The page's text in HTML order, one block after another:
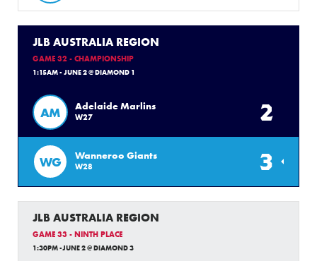
JLB AUSTRALIA REGION
GAME 32 - CHAMPIONSHIP
1:15AM - JUNE 2 @ DIAMOND 1
AM Adelaide Marlins
W27 2
WG Wanneroo Giants
W28 3
JLB AUSTRALIA REGION
GAME 33 - NINTH PLACE
1:30PM -JUNE 2 @ DIAMOND 3